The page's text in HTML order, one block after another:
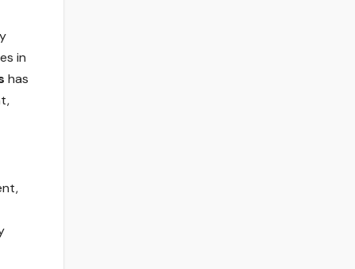
in
has